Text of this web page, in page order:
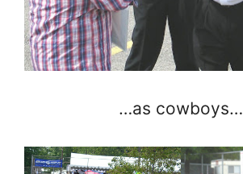
…as cowboys…